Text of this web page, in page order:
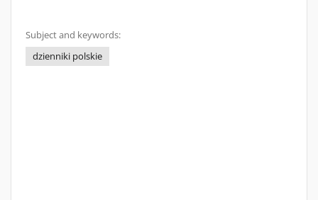
Subject and keywords:
dzienniki polskie